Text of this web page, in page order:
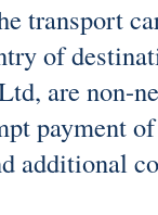
transport
of
are non-
payment
additional